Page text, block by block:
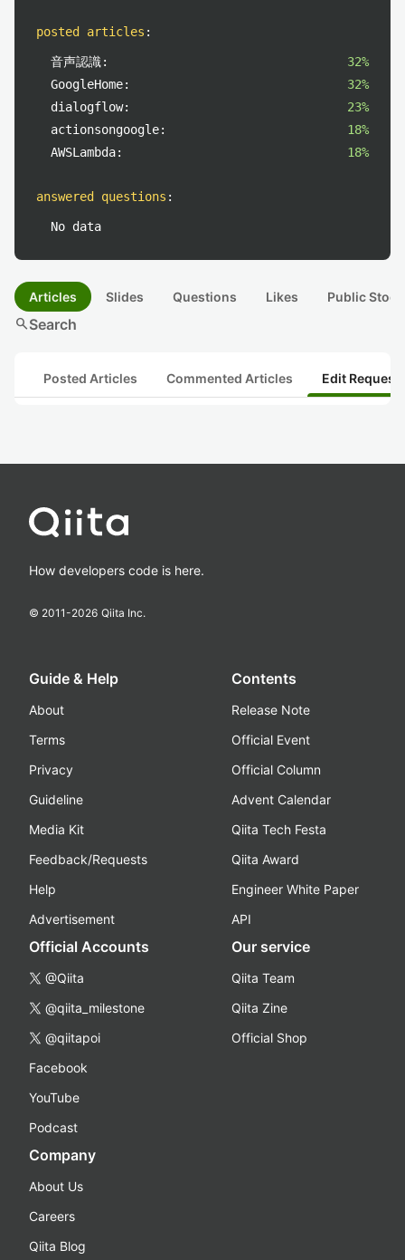
posted articles :
音声認識:
32%
GoogleHome:
32%
dialogflow:
23%
actionsongoogle:
18%
AWSLambda:
18%
answered questions :
No data
Articles Slides Questions Likes Public
searchSearch
Posted Articles Commented Articles Edit
How developers code is here.
© 2011-2026 Qiita Inc.
Guide & Help
About
Terms
Privacy
Guideline
Media Kit
Feedback/Requests
Help
Advertisement
Contents
Release Note
Official Event
Official Column
Advent Calendar
Qiita Tech Festa
Qiita Award
Engineer White Paper
API
Official Accounts
@Qiita
@qiita_milestone
@qiitapoi
Facebook
YouTube
Podcast
Our service
Qiita Team
Qiita Zine
Official Shop
Company
About Us
Careers
Qiita Blog